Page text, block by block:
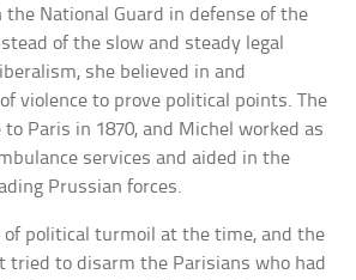
National Guard in defense of the
of the slow and steady legal
she believed in and
violence to prove political points. The
Paris in 1870, and Michel worked as
services and aided in the
Prussian forces.
of political turmoil at the time, and the
tried to disarm the Parisians who had